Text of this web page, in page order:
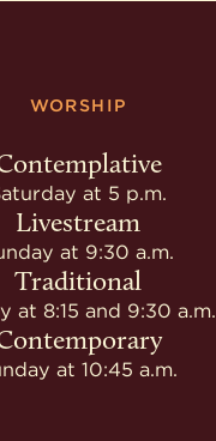
WORSHIP
at 5 p.m.
Livestream
at 9:30 a.m.
Traditional
at 8:15 and 9:30 a.m.
at 10:45 a.m.